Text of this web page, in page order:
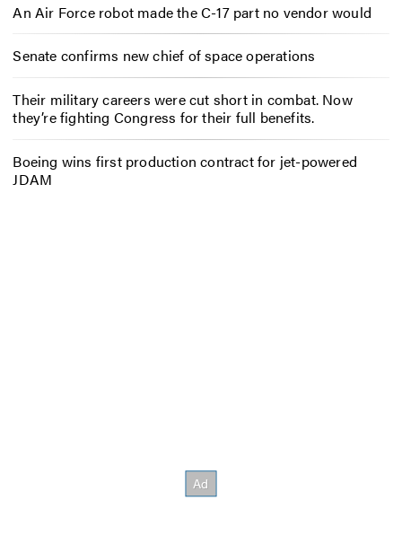
An Air Force robot made the C-17 part no vendor would
Senate confirms new chief of space operations
Their military careers were cut short in combat. Now
they’re fighting Congress for their full benefits.
Boeing wins first production contract for jet-powered
JDAM